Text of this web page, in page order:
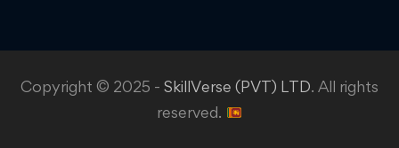
Copyright © 2025 - SkillVerse (PVT) LTD. All rights
reserved.